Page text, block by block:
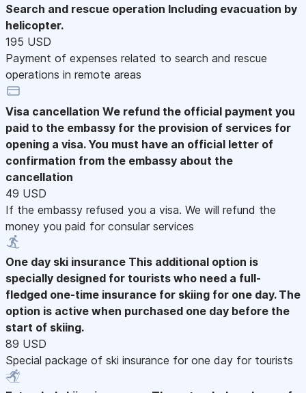
Search and rescue operation Including evacuation by
helicopter.
195 USD
Payment of expenses related to search and rescue
operations in remote areas
Visa cancellation We refund the official payment you
paid to the embassy for the provision of services for
opening a visa. You must have an official letter of
confirmation from the embassy about the
cancellation
49 USD
If the embassy refused you a visa. We will refund the
money you paid for consular services
One day ski insurance This additional option is
specially designed for tourists who need a full-
fledged one-time insurance for skiing for one day. The
option is active when purchased one day before the
start of skiing.
89 USD
Special package of ski insurance for one day for tourists